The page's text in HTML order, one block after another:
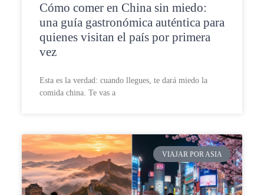
Cómo comer en China sin miedo:
una guía gastronómica auténtica para
quienes visitan el país por primera
vez
Esta es la verdad: cuando llegues, te dará miedo la
comida china. Te vas a
VIAJAR POR ASIA